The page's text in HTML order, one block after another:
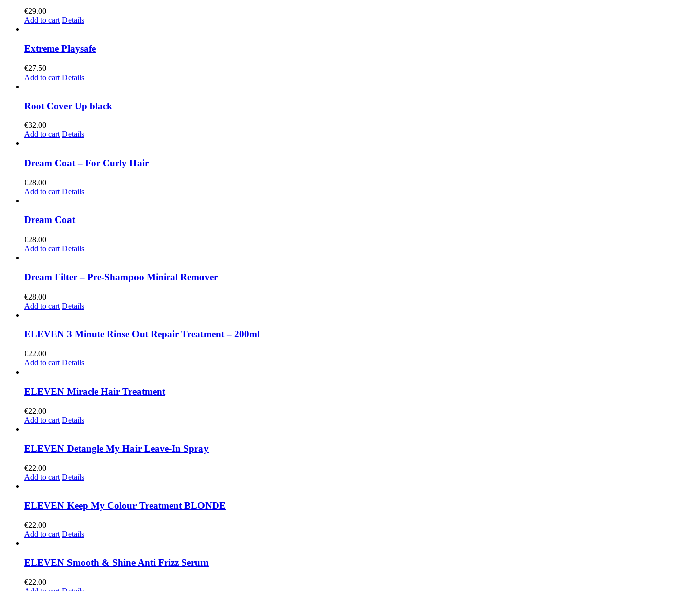
€29.00
Add to cart Details
Extreme Playsafe
€27.50
Add to cart Details
Root Cover Up black
€32.00
Add to cart Details
Dream Coat – For Curly Hair
€28.00
Add to cart Details
Dream Coat
€28.00
Add to cart Details
Dream Filter – Pre-Shampoo Miniral Remover
€28.00
Add to cart Details
ELEVEN 3 Minute Rinse Out Repair Treatment – 200ml
€22.00
Add to cart Details
ELEVEN Miracle Hair Treatment
€22.00
Add to cart Details
ELEVEN Detangle My Hair Leave-In Spray
€22.00
Add to cart Details
ELEVEN Keep My Colour Treatment BLONDE
€22.00
Add to cart Details
ELEVEN Smooth & Shine Anti Frizz Serum
€22.00